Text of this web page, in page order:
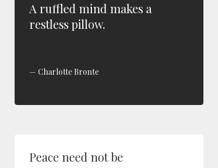
A ruffled mind makes a
restless pillow.
Charlotte Bronte
Peace need not be